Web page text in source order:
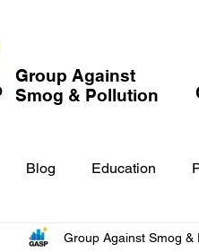
Group Against
Smog & Pollution
Blog Education
in the News Hidden
Group Against Smog &